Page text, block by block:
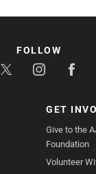
GET
Give to the
Foundation
Volunteer
FOLLOW